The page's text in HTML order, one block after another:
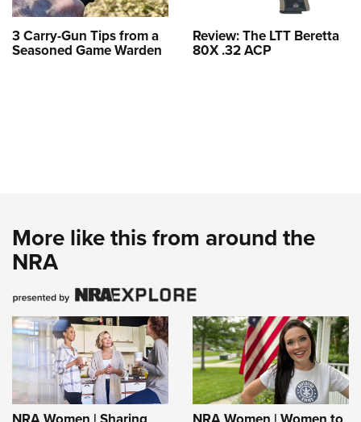
3 Carry-Gun Tips from a
Seasoned Game Warden
Review: The LTT Beretta
80X .32 ACP
More like this from around the
NRA